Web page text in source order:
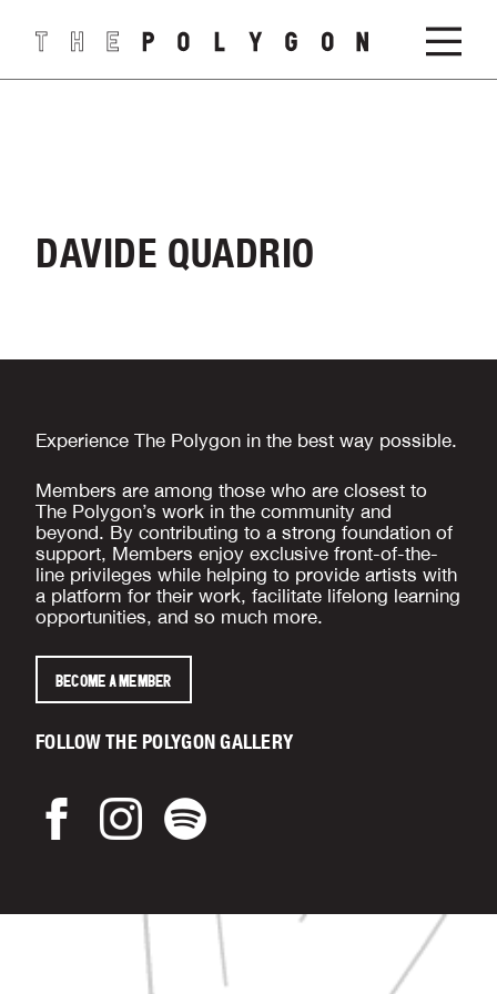
DAVIDE QUADRIO
Experience The Polygon in the best way possible.
Members are among those who are closest to
The Polygon’s work in the community and
beyond. By contributing to a strong foundation of
support, Members enjoy exclusive front-of-the-
line privileges while helping to provide artists with
a platform for their work, facilitate lifelong learning
opportunities, and so much more.
BECOME A MEMBER
FOLLOW THE POLYGON GALLERY